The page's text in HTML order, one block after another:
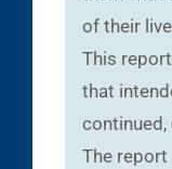
of their
This
that
The